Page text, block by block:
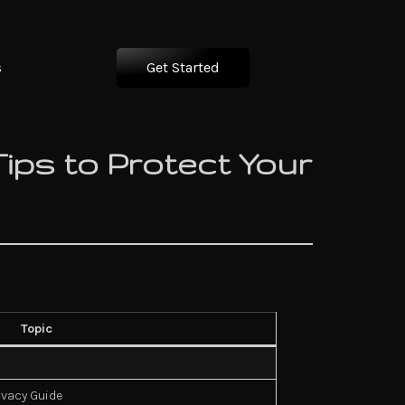
Get Started
to Protect Your
Topic
Guide